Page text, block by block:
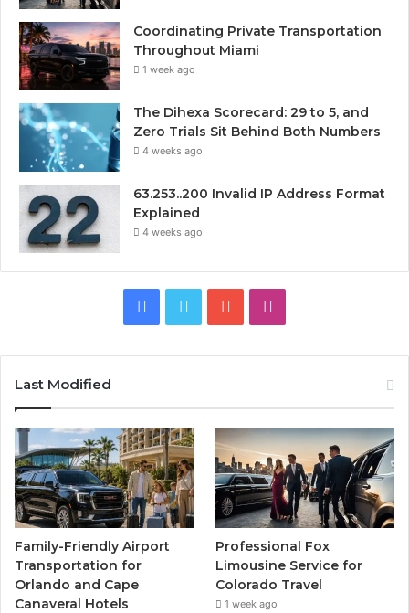
Coordinating Private Transportation
Throughout Miami
1 week ago
The Dihexa Scorecard: 29 to 5, and
Zero Trials Sit Behind Both Numbers
4 weeks ago
63.253..200 Invalid IP Address Format
Explained
4 weeks ago
Facebook
Twitter YouTube
Last Modified
Family-Friendly Airport
Transportation for
Orlando and Cape
Canaveral Hotels
Professional Fox
Limousine Service for
Colorado Travel
1 week ago